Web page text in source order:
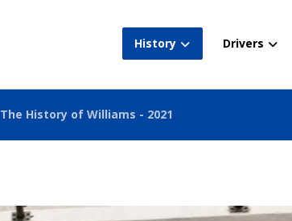
History Drivers
The History of Williams - 2021